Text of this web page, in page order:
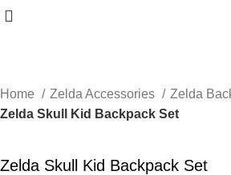
Home Zelda Accessories
Zelda
Zelda Skull Kid Backpack Set
Zelda Skull Kid Backpack Set